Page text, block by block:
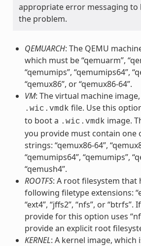
appropriate error messaging to
the problem.
QEMUARCH: The QEMU
which must be “qemuarm”,
“qemumips”, “qemumips64”,
“qemux86”, or “qemux86-64”.
VM: The virtual machine
.wic.vmdk file. Use this
to boot a .wic.vmdk image.
you provide must contain one
strings: “qemux86-64”,
“qemumips64”, “qemumips”,
“qemush4”.
ROOTFS: A root filesystem that
following filetype extensions:
“ext4”, “jffs2”, “nfs”, or
provide for this option uses
provide an explicit root
KERNEL: A kernel image, which